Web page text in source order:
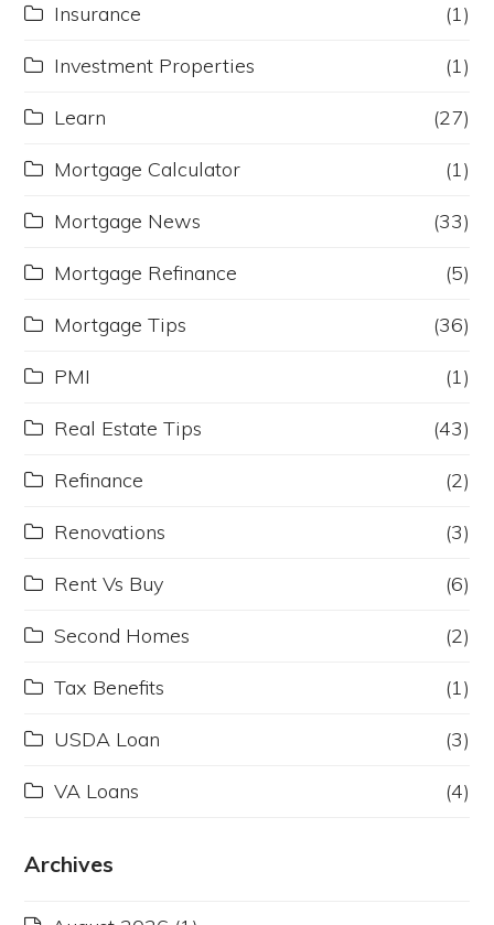
Insurance (1)
Investment Properties (1)
Learn (27)
Mortgage Calculator (1)
Mortgage News (33)
Mortgage Refinance (5)
Mortgage Tips (36)
PMI (1)
Real Estate Tips (43)
Refinance (2)
Renovations (3)
Rent Vs Buy (6)
Second Homes (2)
Tax Benefits (1)
USDA Loan (3)
VA Loans (4)
Archives